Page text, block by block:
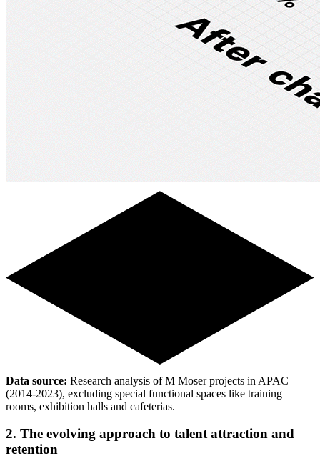
Data source: Research analysis of M Moser projects in APAC
(2014-2023), excluding special functional spaces like training
rooms, exhibition halls and cafeterias.
2. The evolving approach to talent attraction and
retention